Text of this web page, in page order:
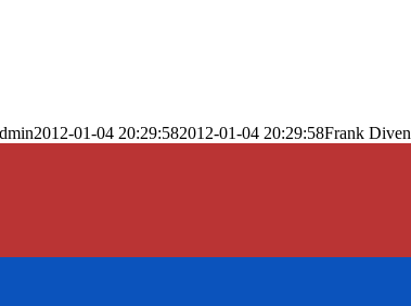
2012-01-04 20:29:582012-01-04 20:29:58Frank Diven